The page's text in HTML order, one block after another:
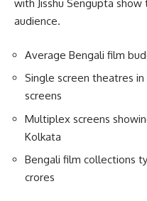
with Jisshu Sengupta
audience.
Average Bengali film
Single screen theatres
screens
Multiplex screens
Kolkata
Bengali film collections
crores